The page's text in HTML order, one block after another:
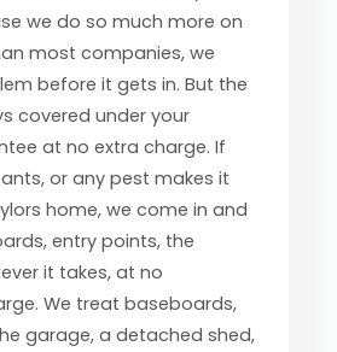
we do so much more on
most companies, we
before it gets in. But the
covered under your
at no extra charge. If
or any pest makes it
home, we come in and
entry points, the
it takes, at no
We treat baseboards,
garage, a detached shed,